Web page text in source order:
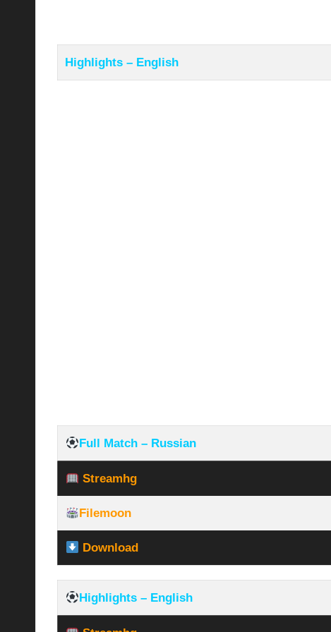
Highlights – English
Full Match – Russian
Streamhg
Filemoon
Download
Highlights – English